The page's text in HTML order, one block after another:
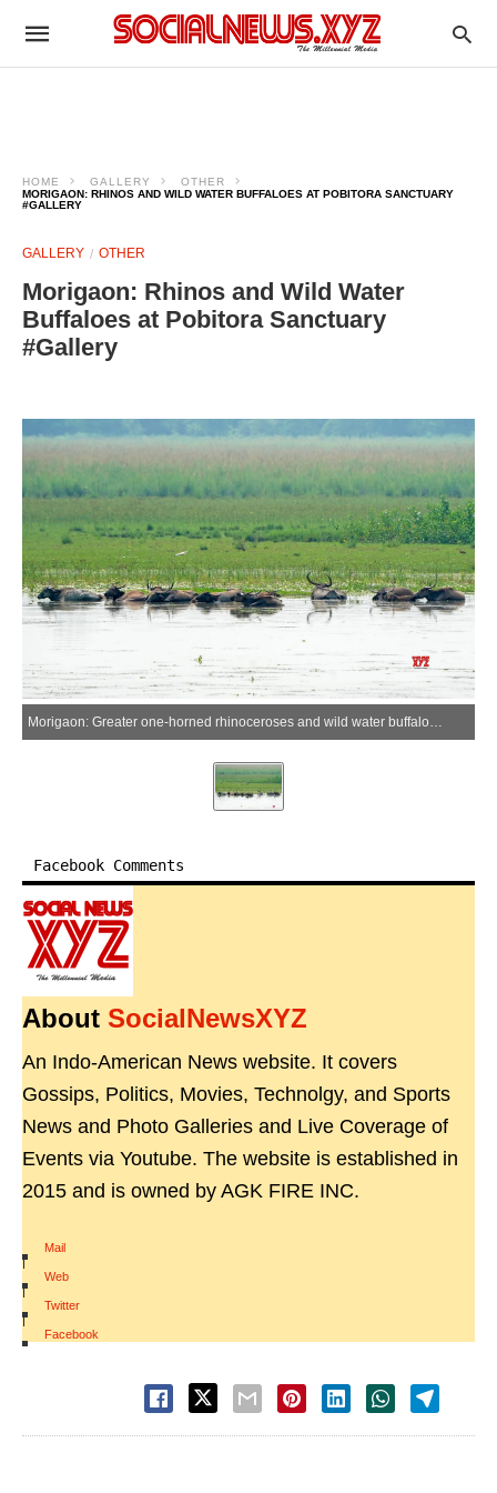
HOME GALLERY
OTHER
MORIGAON: RHINOS AND WILD WATER BUFFALOES AT POBITORA SANCTUARY
#GALLERY
GALLERY OTHER
Morigaon: Rhinos and Wild Water
Buffaloes at Pobitora Sanctuary
#Gallery
Morigaon: Greater one-horned rhinoceroses and wild water buffaloes wallow at Pobitora Wildlife Sanctuary in Morigaon district, Assam, on Tuesday, June 16, 2026. (Photo: IANS)
Facebook Comments
About SocialNewsXYZ
An Indo-American News website. It covers
Gossips, Politics, Movies, Technolgy, and Sports
News and Photo Galleries and Live Coverage of
Events via Youtube. The website is established in
2015 and is owned by AGK FIRE INC.
Mail
|
Web
|
Twitter
|
Facebook